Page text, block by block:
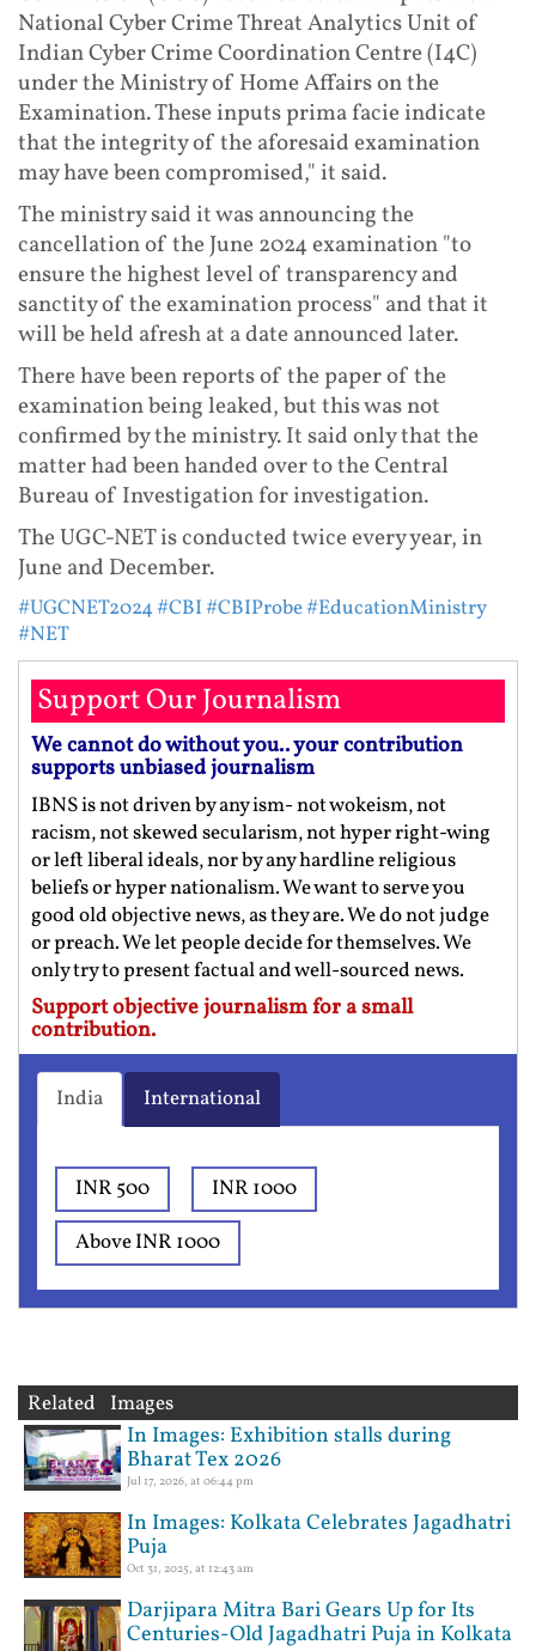
National Cyber Crime Threat Analytics Unit of
Indian Cyber Crime Coordination Centre (I4C)
under the Ministry of Home Affairs on the
Examination. These inputs prima facie indicate
that the integrity of the aforesaid examination
may have been compromised," it said.
The ministry said it was announcing the
cancellation of the June 2024 examination "to
ensure the highest level of transparency and
sanctity of the examination process" and that it
will be held afresh at a date announced later.
There have been reports of the paper of the
examination being leaked, but this was not
confirmed by the ministry. It said only that the
matter had been handed over to the Central
Bureau of Investigation for investigation.
The UGC-NET is conducted twice every year, in
June and December.
#UGCNET2024#CBI#CBIProbe#EducationMinistry
#NET
Support Our Journalism
We cannot do without you.. your contribution
supports unbiased journalism
IBNS is not driven by any ism- not wokeism, not
racism, not skewed secularism, not hyper right-wing
or left liberal ideals, nor by any hardline religious
beliefs or hyper nationalism. We want to serve you
good old objective news, as they are. We do not judge
or preach. We let people decide for themselves. We
only try to present factual and well-sourced news.
Support objective journalism for a small
contribution.
India International
INR 500
INR 1000
Above INR 1000
Related Images
In Images: Exhibition stalls during
Bharat Tex 2026
Jul 17, 2026, at 06:44 pm
In Images: Kolkata Celebrates Jagadhatri
Puja
Oct 31, 2025, at 12:43 am
Darjipara Mitra Bari Gears Up for Its
Centuries-Old Jagadhatri Puja in Kolkata